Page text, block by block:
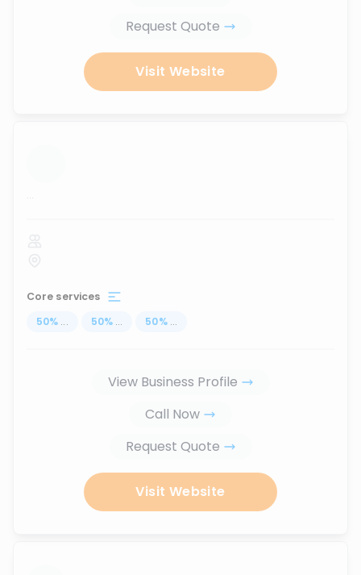
Request Quote
Visit Website
...
Core services
50% ... 50% ... 50% ...
View Business Profile
Call Now
Request Quote
Visit Website